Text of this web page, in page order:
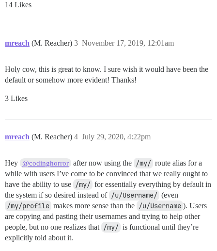
14 Likes
mreach (M. Reacher) November 17, 2019, 12:01am
3
Holy cow, this is great to know. I sure wish it would have been the
default or somehow more evident! Thanks!
3 Likes
mreach (M. Reacher) July 29, 2020, 4:22pm
4
Hey @codinghorror after now using the /my/ route alias for a
while with users I’ve come to be convinced that we really ought to
have the ability to use /my/ for essentially everything by default in
the system if so desired instead of /u/Username/ (even
/my/profile makes more sense than the /u/Username ). Users
are copying and pasting their usernames and trying to help other
people, but no one realizes that /my/ is functional until they’re
explicitly told about it.